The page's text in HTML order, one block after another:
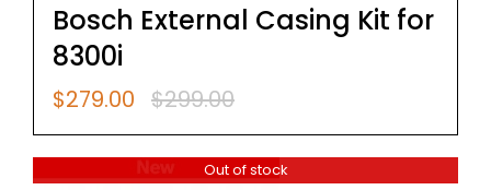
Bosch External Casing Kit for
8300i
$299.00
Original
$299.00.
$279.00 Current
$279.00. Out of stock